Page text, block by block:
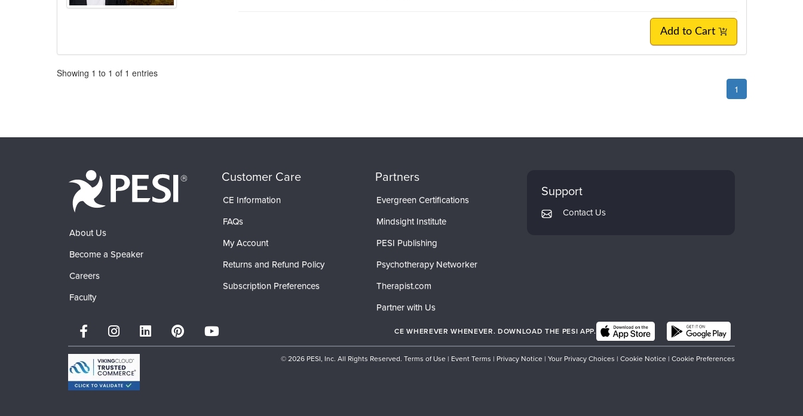
Add to Cart
Pagination
Showing 1 to 1 of 1 entries
1
About Us
Become a Speaker
Careers
Faculty
Customer Care
CE Information
FAQs
My Account
Returns and Refund Policy
Subscription Preferences
Partners
Evergreen Certifications
Mindsight Institute
PESI Publishing
Psychotherapy Networker
Therapist.com
Partner with Us
Support
Contact Us
CE WHEREVER WHENEVER. DOWNLOAD THE PESI APP.
© 2026 PESI, Inc. All Rights Reserved. Terms of Use | Event Terms | Privacy Notice | Your Privacy Choices | Cookie Notice | Cookie Preferences